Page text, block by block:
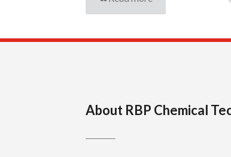
About RBP Chemical